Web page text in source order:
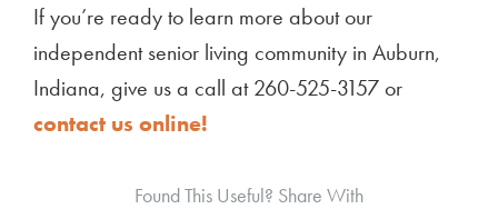
If you’re ready to learn more about our
independent senior living community in Auburn,
Indiana, give us a call at 260-525-3157 or
contact us online!
Found This Useful? Share With